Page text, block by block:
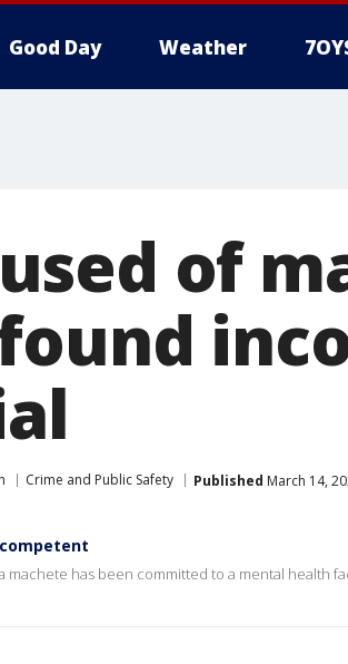
Good Day Weather
of
Crime and Public Safety Published March 14,
machete has been committed to a mental health